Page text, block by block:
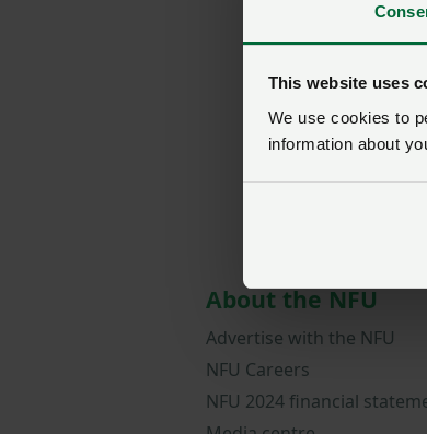
This website uses
We use cookies to
information about
About the NFU
Advertise with the NFU
NFU Careers
NFU 2024 financial